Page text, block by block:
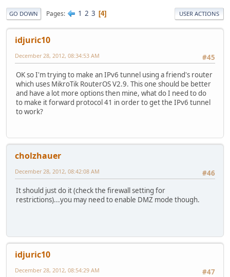
GO DOWN Pages 1 2 3 4 USER ACTIONS
idjuric10
#45
December 28, 2012, 08:34:53 AM
OK so I'm trying to make an IPv6 tunnel using a friend's router
which uses MikroTik RouterOS V2.9. This one should be better
and have a lot more options then mine, what do I need to do
to make it forward protocol 41 in order to get the IPv6 tunnel
to work?
cholzhauer
#46
December 28, 2012, 08:42:08 AM
It should just do it (check the firewall setting for
restrictions)...you may need to enable DMZ mode though.
idjuric10
#47
December 28, 2012, 08:54:29 AM